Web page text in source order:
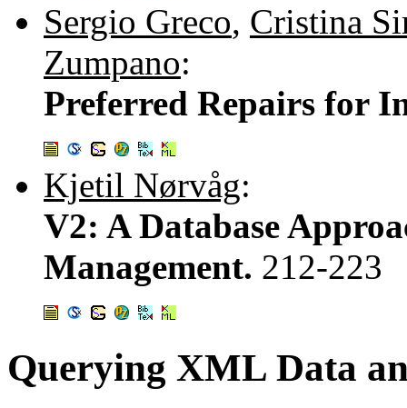
Sergio Greco, Cristina
Zumpano:
Preferred Repairs for
Kjetil Nørvåg:
V2: A Database
Management. 212-223
Querying XML Data